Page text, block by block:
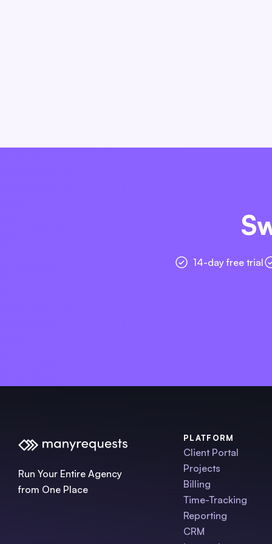
14-day free trial
Run Your Entire Agency
from One Place
PLATFORM
Client Portal
Projects
Billing
Time-Tracking
Reporting
CRM